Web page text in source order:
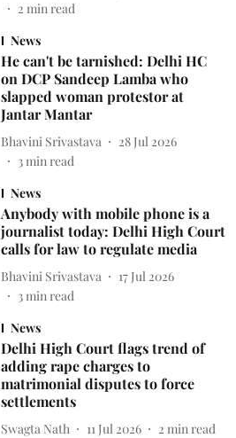
2 min read
News
He can't be tarnished: Delhi HC
on DCP Sandeep Lamba who
slapped woman protestor at
Jantar Mantar
Bhavini Srivastava
28 Jul 2026
3min read
News
Anybody with mobile phone is a
journalist today: Delhi High Court
calls for law to regulate media
Bhavini Srivastava
17 Jul 2026
3min read
News
Delhi High Court flags trend of
adding rape charges to
matrimonial disputes to force
settlements
Swagta Nath 11 Jul 2026 2 min read